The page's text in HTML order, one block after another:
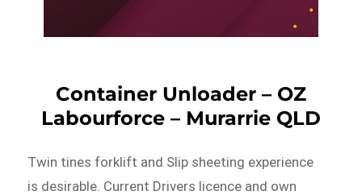
Container Unloader – OZ
Labourforce – Murarrie QLD
Twin tines forklift and Slip sheeting experience
is desirable. Current Drivers licence and own